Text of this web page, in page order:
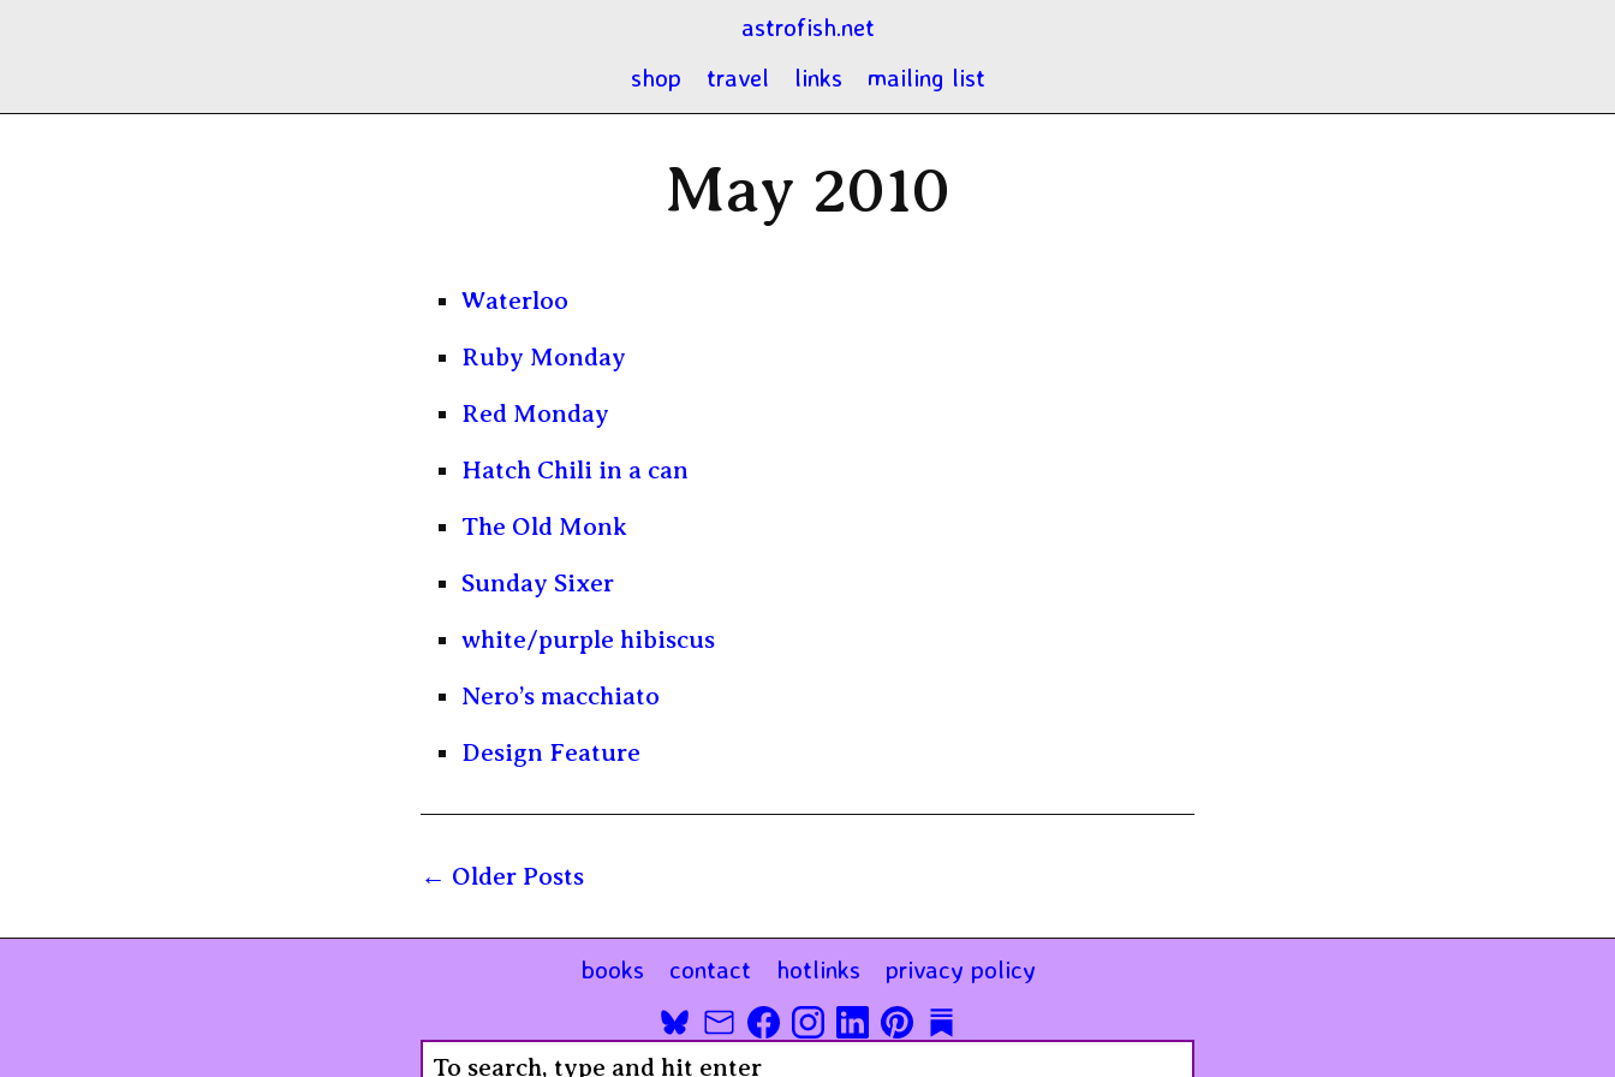
astrofish.net
shop
travel links mailing list
May 2010
Waterloo
Ruby Monday
Red Monday
Hatch Chili in a can
The Old Monk
Sunday Sixer
white/purple hibiscus
Nero’s macchiato
Design Feature
Older Posts
books contact hotlinks privacy policy